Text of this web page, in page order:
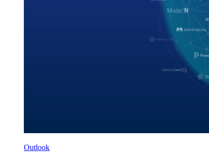
Outlook